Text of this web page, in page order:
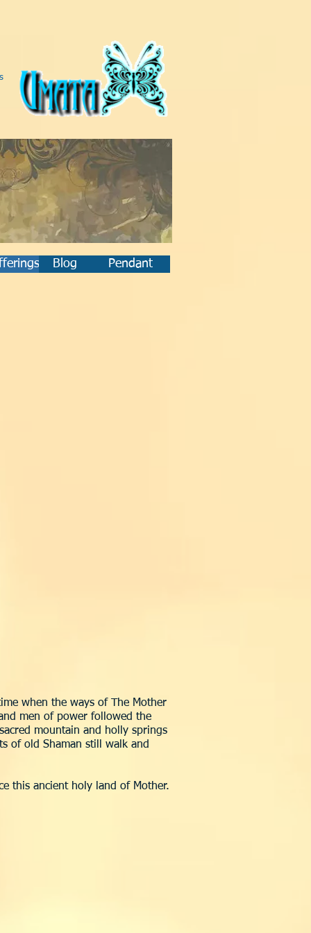
Blog Pendant
when the ways of The Mother
men of power followed the
mountain and holly springs
of old Shaman still walk and
this ancient holy land of Mother.